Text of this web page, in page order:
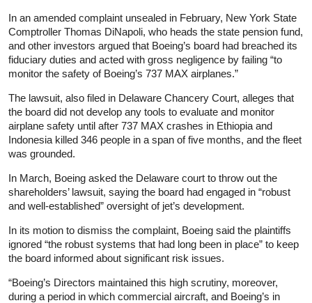
In an amended complaint unsealed in February, New York State
Comptroller Thomas DiNapoli, who heads the state pension fund,
and other investors argued that Boeing’s board had breached its
fiduciary duties and acted with gross negligence by failing “to
monitor the safety of Boeing’s 737 MAX airplanes.”
The lawsuit, also filed in Delaware Chancery Court, alleges that
the board did not develop any tools to evaluate and monitor
airplane safety until after 737 MAX crashes in Ethiopia and
Indonesia killed 346 people in a span of five months, and the fleet
was grounded.
In March, Boeing asked the Delaware court to throw out the
shareholders’ lawsuit, saying the board had engaged in “robust
and well-established” oversight of jet’s development.
In its motion to dismiss the complaint, Boeing said the plaintiffs
ignored “the robust systems that had long been in place” to keep
the board informed about significant risk issues.
“Boeing’s Directors maintained this high scrutiny, moreover,
during a period in which commercial aircraft, and Boeing’s in